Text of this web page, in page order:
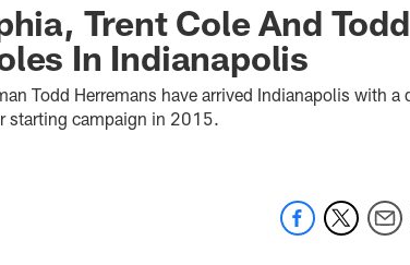
Trent Cole And Todd
In Indianapolis
Todd Herremans have arrived Indianapolis with a
starting campaign in 2015.